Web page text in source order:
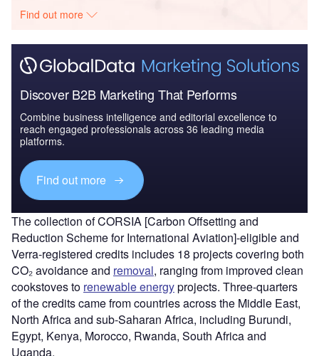
Find out more
Discover B2B Marketing That Performs
Combine business intelligence and editorial excellence to
reach engaged professionals across 36 leading media
platforms.
Find out more
The collection of CORSIA [Carbon Offsetting and
Reduction Scheme for International Aviation]-eligible and
Verra-registered credits includes 18 projects covering both
CO₂ avoidance and removal, ranging from improved clean
cookstoves to renewable energyprojects. Three-quarters
of the credits came from countries across the Middle East,
North Africa and sub-Saharan Africa, including Burundi,
Egypt, Kenya, Morocco, Rwanda, South Africa and
Uganda.